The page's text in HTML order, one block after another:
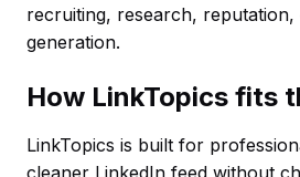
recruiting, research,
generation.
How LinkTopics fits
LinkTopics is built for